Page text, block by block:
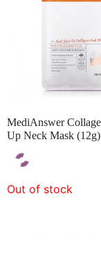
MediAnswer
Up Neck Mask (12g)
Out of stock